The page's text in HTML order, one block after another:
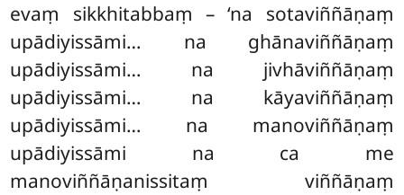
evaṃ sikkhitabbaṃ – ‘na sotaviññāṇaṃ
upādiyissāmi… na ghānaviññāṇaṃ
upādiyissāmi… na jivhāviññāṇaṃ
upādiyissāmi… na kāyaviññāṇaṃ
upādiyissāmi… na manoviññāṇaṃ
upādiyissāmi na ca me
manoviññāṇanissitaṃ viññāṇaṃ